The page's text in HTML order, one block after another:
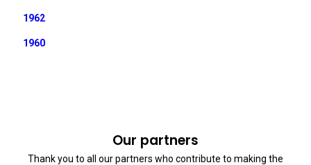
1962
1960
Our partners
Thank you to all our partners who contribute to making the